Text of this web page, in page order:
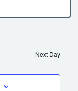
Next Day